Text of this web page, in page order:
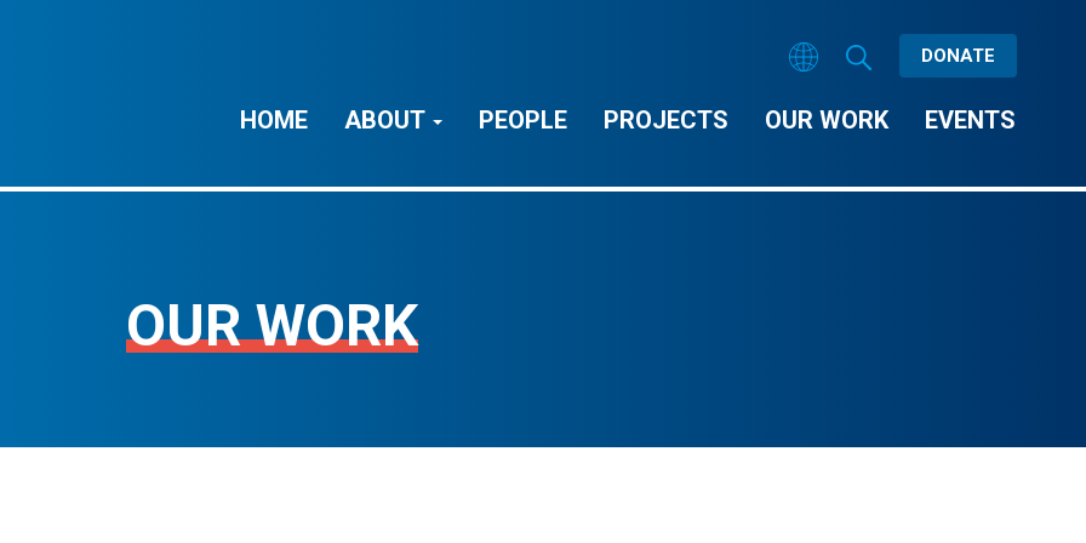
DONATE
HOME ABOUT PEOPLE PROJECTS OUR WORK EVENTS
OUR WORK